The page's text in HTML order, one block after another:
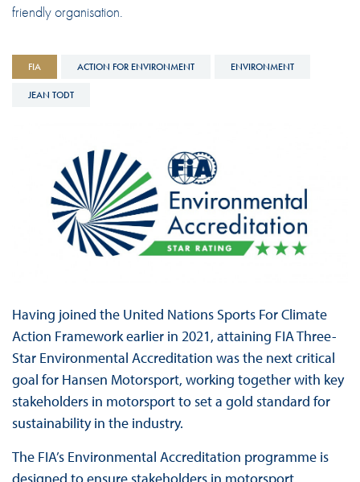
friendly organisation.
FIA ACTION FOR ENVIRONMENT ENVIRONMENT
JEAN TODT
Having joined the United Nations Sports For Climate
Action Framework earlier in 2021, attaining FIA Three-
Star Environmental Accreditation was the next critical
goal for Hansen Motorsport, working together with key
stakeholders in motorsport to set a gold standard for
sustainability in the industry.
The FIA’s Environmental Accreditation programme is